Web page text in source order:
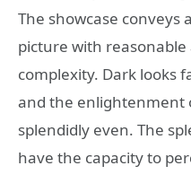
The showcase conveys
picture with
complexity. Dark looks
and the enlightenment
splendidly even. The
have the capacity to